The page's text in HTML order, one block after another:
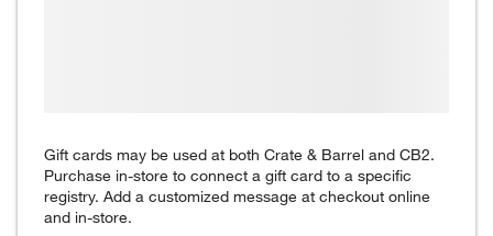
Gift cards may be used at both Crate & Barrel and CB2.
Purchase in-store to connect a gift card to a specific
registry. Add a customized message at checkout online
and in-store.